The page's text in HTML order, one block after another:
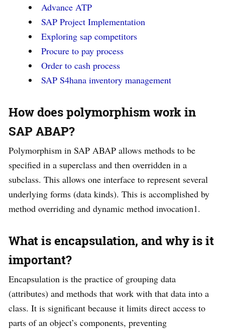
Advance ATP
SAP Project Implementation
Exploring sap competitors
Procure to pay process
Order to cash process
SAP S4hana inventory management
How does polymorphism work in
SAP ABAP?
Polymorphism in SAP ABAP allows methods to be
specified in a superclass and then overridden in a
subclass. This allows one interface to represent several
underlying forms (data kinds). This is accomplished by
method overriding and dynamic method invocation1.
What is encapsulation, and why is it
important?
Encapsulation is the practice of grouping data
(attributes) and methods that work with that data into a
class. It is significant because it limits direct access to
parts of an object’s components, preventing